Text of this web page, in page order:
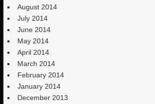
August 2014
July 2014
June 2014
May 2014
April 2014
March 2014
February 2014
January 2014
December 2013